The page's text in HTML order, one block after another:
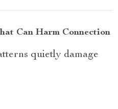
Can Harm Connection
quietly damage